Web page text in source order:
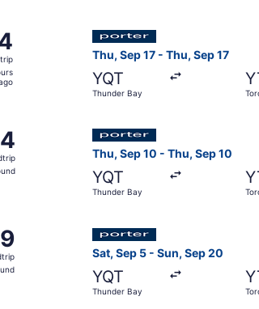
Thu, Sep 17 - Thu, Sep 17
YQT
Thunder Bay
to Toronto, returning Tue, Sep 8,
Thu, Sep 10 - Thu, Sep 10
YQT
Thunder Bay
Select Porter Airlines
Sat, Sep 5 - Sun, Sep 20
YQT
Thunder Bay